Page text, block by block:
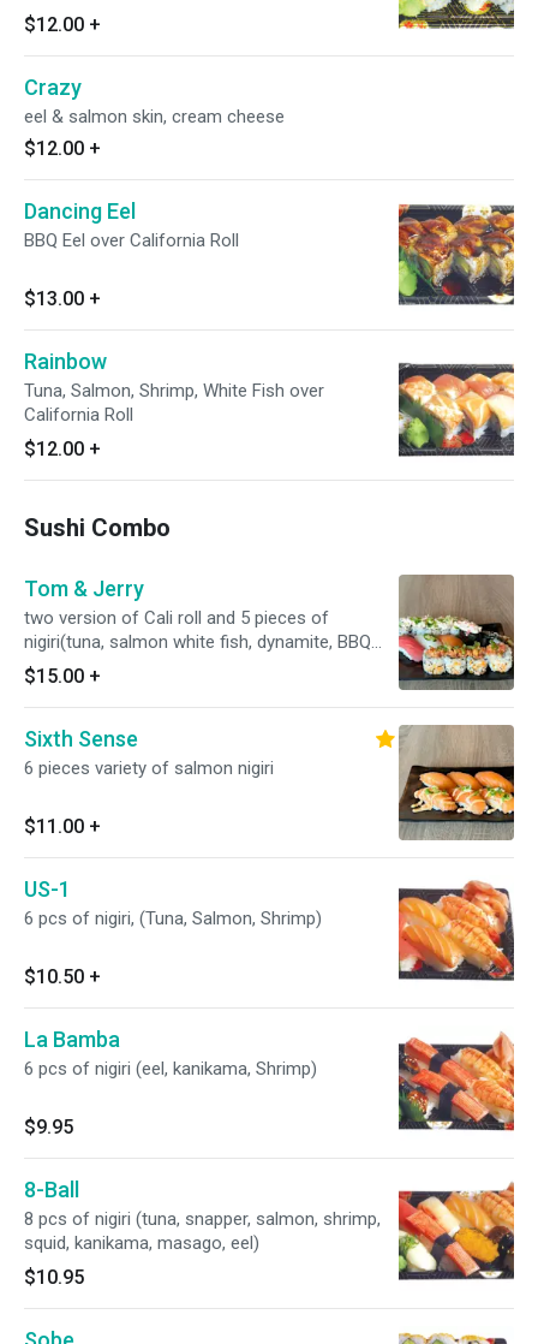
$12.00 +
Crazy
eel & salmon skin, cream cheese
$12.00 +
Dancing Eel
BBQ Eel over California Roll
$13.00 +
Rainbow
Tuna, Salmon, Shrimp, White Fish over
California Roll
$12.00 +
Sushi Combo
Tom & Jerry
two version of Cali roll and 5 pieces of
nigiri(tuna, salmon white fish, dynamite, BBQ
eel)
$15.00 +
Sixth Sense
6 pieces variety of salmon nigiri
$11.00 +
US-1
6 pcs of nigiri, (Tuna, Salmon, Shrimp)
$10.50 +
La Bamba
6 pcs of nigiri (eel, kanikama, Shrimp)
$9.95
8-Ball
8 pcs of nigiri (tuna, snapper, salmon, shrimp,
squid, kanikama, masago, eel)
$10.95